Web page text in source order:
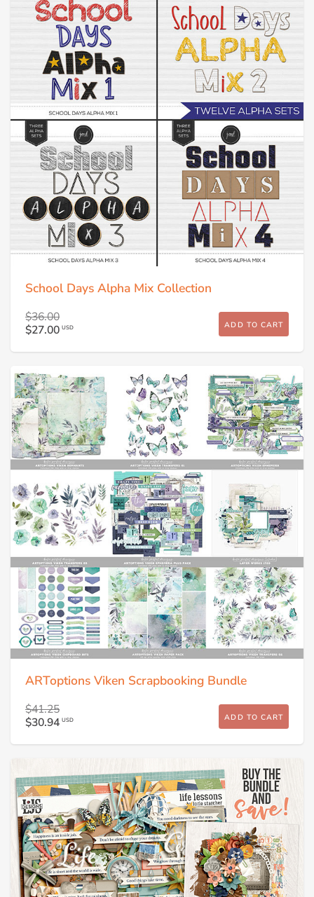
School Days Alpha Mix Collection
$36.00
$27.00 USD ADD TO CART
ARToptions Viken Scrapbooking Bundle
$41.25
$30.94 USD ADD TO CART